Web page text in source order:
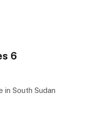
6
South Sudan